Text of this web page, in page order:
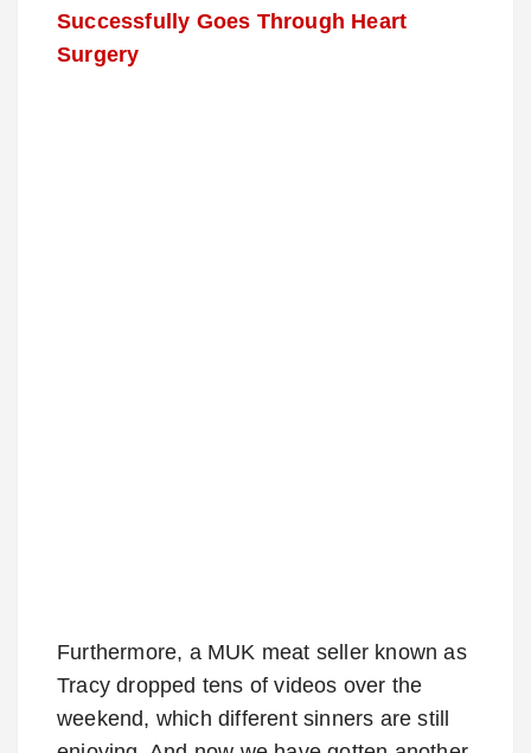
Successfully Goes Through Heart
Surgery
Furthermore, a MUK meat seller known as
Tracy dropped tens of videos over the
weekend, which different sinners are still